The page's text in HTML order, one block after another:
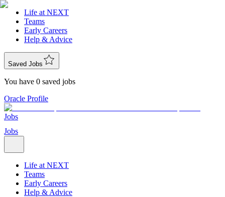
Life at NEXT
Teams
Early Careers
Help & Advice
Saved Jobs
You have 0 saved jobs
Oracle Profile
Jobs
Jobs
Life at NEXT
Teams
Early Careers
Help & Advice